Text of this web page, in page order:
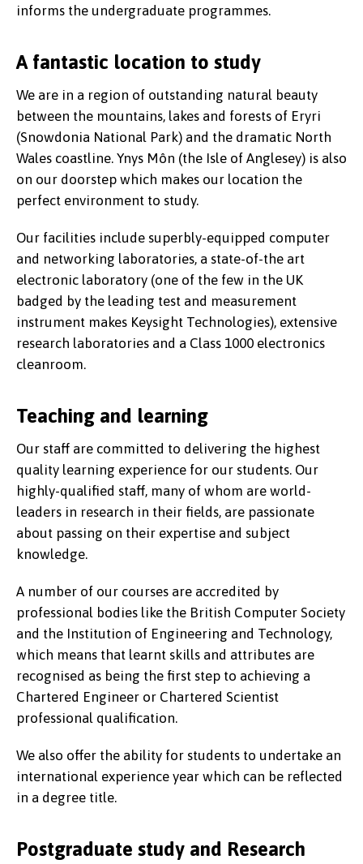
informs the undergraduate programmes.
A fantastic location to study
We are in a region of outstanding natural beauty
between the mountains, lakes and forests of Eryri
(Snowdonia National Park) and the dramatic North
Wales coastline. Ynys Môn (the Isle of Anglesey) is also
on our doorstep which makes our location the
perfect environment to study.
Our facilities include superbly-equipped computer
and networking laboratories, a state-of-the art
electronic laboratory (one of the few in the UK
badged by the leading test and measurement
instrument makes Keysight Technologies), extensive
research laboratories and a Class 1000 electronics
cleanroom.
Teaching and learning
Our staff are committed to delivering the highest
quality learning experience for our students. Our
highly-qualified staff, many of whom are world-
leaders in research in their fields, are passionate
about passing on their expertise and subject
knowledge.
A number of our courses are accredited by
professional bodies like the British Computer Society
and the Institution of Engineering and Technology,
which means that learnt skills and attributes are
recognised as being the first step to achieving a
Chartered Engineer or Chartered Scientist
professional qualification.
We also offer the ability for students to undertake an
international experience year which can be reflected
in a degree title.
Postgraduate study and Research